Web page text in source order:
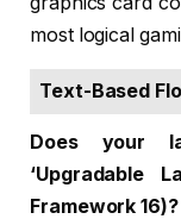
most logical
Text-Based
Does your
‘Upgradable
Framework 16)?